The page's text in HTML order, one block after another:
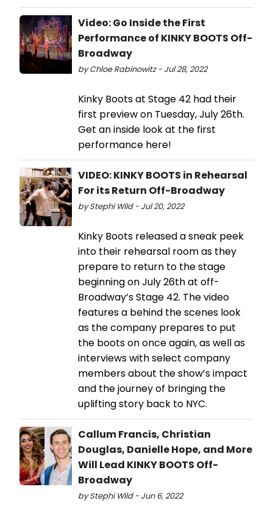
Video: Go Inside the First
Performance of KINKY BOOTS Off-
Broadway
by Chloe Rabinowitz - Jul 28, 2022
Kinky Boots at Stage 42 had their
first preview on Tuesday, July 26th.
Get an inside look at the first
performance here!
VIDEO: KINKY BOOTS in Rehearsal
For its Return Off-Broadway
by Stephi Wild - Jul 20, 2022
Kinky Boots released a sneak peek
into their rehearsal room as they
prepare to return to the stage
beginning on July 26th at off-
Broadway’s Stage 42. The video
features a behind the scenes look
as the company prepares to put
the boots on once again, as well as
interviews with select company
members about the show’s impact
and the journey of bringing the
uplifting story back to NYC.
Callum Francis, Christian
Douglas, Danielle Hope, and More
Will Lead KINKY BOOTS Off-
Broadway
by Stephi Wild - Jun 6, 2022